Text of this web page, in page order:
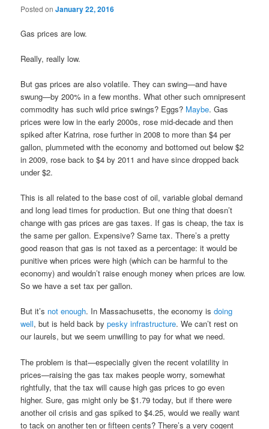
Posted onJanuary 22, 2016
Gas prices are low.
Really, really low.
But gas prices are also volatile. They can swing—and have
swung—by 200% in a few months. What other such omnipresent
commodity has such wild price swings? Eggs? Maybe. Gas
prices were low in the early 2000s, rose mid-decade and then
spiked after Katrina, rose further in 2008 to more than $4 per
gallon, plummeted with the economy and bottomed out below $2
in 2009, rose back to $4 by 2011 and have since dropped back
under $2.
This is all related to the base cost of oil, variable global demand
and long lead times for production. But one thing that doesn’t
change with gas prices are gas taxes. If gas is cheap, the tax is
the same per gallon. Expensive? Same tax. There’s a pretty
good reason that gas is not taxed as a percentage: it would be
punitive when prices were high (which can be harmful to the
economy) and wouldn’t raise enough money when prices are low.
So we have a set tax per gallon.
But it’s not enough. In Massachusetts, the economy isdoing
well, but is held back bypesky infrastructure. We can’t rest on
our laurels, but we seem unwilling to pay for what we need.
The problem is that—especially given the recent volatility in
prices—raising the gas tax makes people worry, somewhat
rightfully, that the tax will cause high gas prices to go even
higher. Sure, gas might only be $1.79 today, but if there were
another oil crisis and gas spiked to $4.25, would we really want
to tack on another ten or fifteen cents? There’s a very cogent